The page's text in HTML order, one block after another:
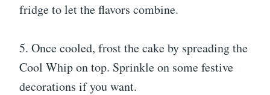
fridge to let the flavors combine.
5. Once cooled, frost the cake by spreading the
Cool Whip on top. Sprinkle on some festive
decorations if you want.